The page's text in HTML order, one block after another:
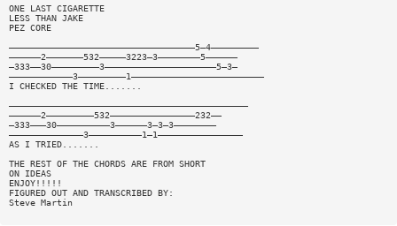
ONE LAST CIGARETTE
LESS THAN JAKE
PEZ CORE
———————————————————————————————————5—4—————————
——————2———————532—————3223—3————————5——————
—333——30—————————3—————————————————————5—3—
————————————3—————————1—————————————————————————
I CHECKED THE TIME.......
—————————————————————————————————————————————
——————2—————————532————————————————232——
—333———30——————————3——————3—3—3————————
——————————————3——————————1—1————————————————
AS I TRIED.......
THE REST OF THE CHORDS ARE FROM SHORT
ON IDEAS
ENJOY!!!!!
FIGURED OUT AND TRANSCRIBED BY:
Steve Martin